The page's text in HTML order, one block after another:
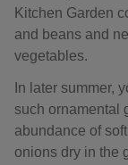
Kitchen Garden
and beans and
vegetables.
In later summer,
such ornamental
abundance of
onions dry in the